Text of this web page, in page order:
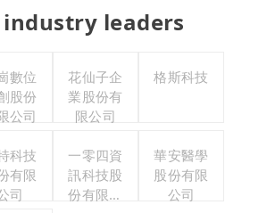
leaders
數位
股份
公司
花仙子企
業股份有
限公司
格斯科技
科技
有限
司
一零四資
訊科技股
份有限公
華安醫學
股份有限
公司